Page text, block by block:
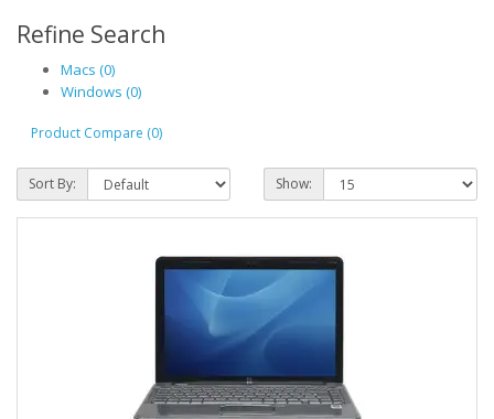
Refine Search
Macs (0)
Windows (0)
Product Compare (0)
Sort By: Show: